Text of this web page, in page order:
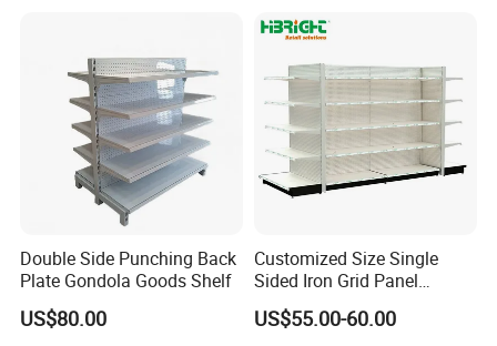
Highbright Enterprise Limited was founded in the year 2004
mainly business
And if you want to open a store or supermarket, we could
provide you free design
Double Side Punching Back
Plate Gondola Goods Shelf
US$80.00
Customized Size Single
Sided Iron Grid Panel
Supermarket Shelves Grcery
Racks
US$55.00-60.00